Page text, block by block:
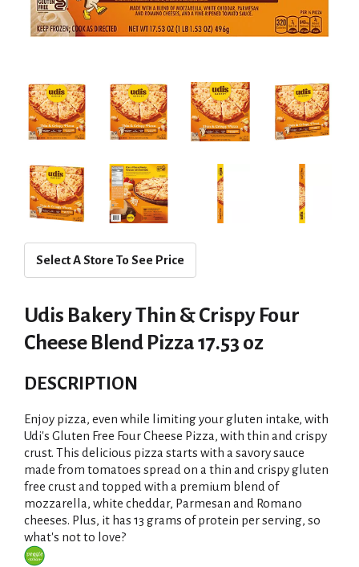
Select A Store To See Price
Udis Bakery Thin & Crispy Four
Cheese Blend Pizza 17.53 oz
DESCRIPTION
Enjoy pizza, even while limiting your gluten intake, with
Udi's Gluten Free Four Cheese Pizza, with thin and crispy
crust. This delicious pizza starts with a savory sauce
made from tomatoes spread on a thin and crispy gluten
free crust and topped with a premium blend of
mozzarella, white cheddar, Parmesan and Romano
cheeses. Plus, it has 13 grams of protein per serving, so
what's not to love?